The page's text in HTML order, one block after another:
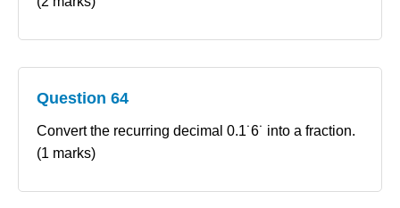
Question 64
Convert the recurring decimal 0.1˙6˙ into a fraction.
(1 marks)